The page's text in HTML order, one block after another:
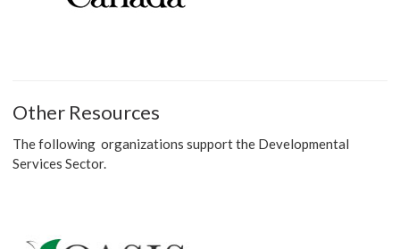
Other Resources
The following organizations support the Developmental
Services Sector.